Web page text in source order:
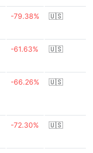
-79.38% 🇺🇸
-61.63% 🇺🇸
-66.26% 🇺🇸
-72.30% 🇺🇸